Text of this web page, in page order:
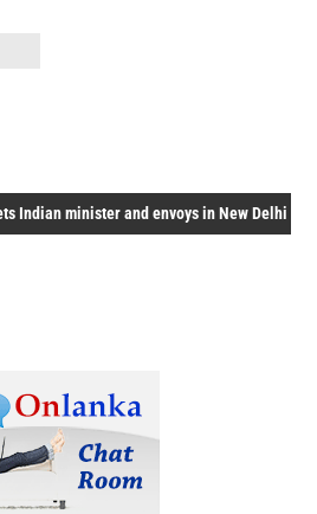
Indian minister and envoys in New Delhi